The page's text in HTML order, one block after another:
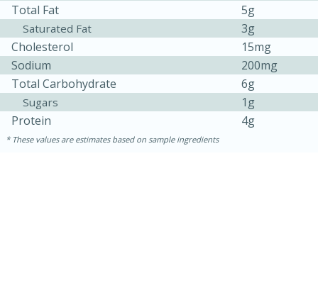
Jamaican Spiked Chicken and
Rice
Hard Serves: 4
Total Fat
5g
Saturated Fat
3g
Cholesterol
15mg
Sodium
200mg
Total Carbohydrate
6g
Sugars
1g
Protein
4g
These values are estimates based on sample ingredients